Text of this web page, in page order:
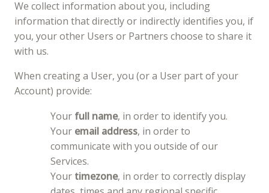
We collect information about you, including
information that directly or indirectly identifies you, if
you, your other Users or Partners choose to share it
with us.
When creating a User, you (or a User part of your
Account) provide:
Your full name, in order to identify you.
Your email address, in order to
communicate with you outside of our
Services.
Your timezone, in order to correctly display